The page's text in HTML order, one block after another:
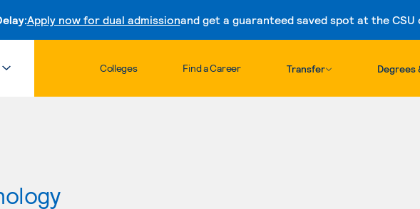
Apply now for dual admissionand get a guaranteed saved spot at the CSU
Skip to content
Colleges Find a Career Transfer Degrees